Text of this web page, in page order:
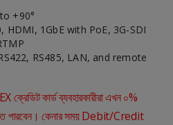
+90°
HDMI, 1GbE with PoE, 3G-SDI
RS485, LAN, and remote
কার্ড ব্যবহারকারীরা এখন ০%
পারবেন। কেনার সময় Debit/Credit